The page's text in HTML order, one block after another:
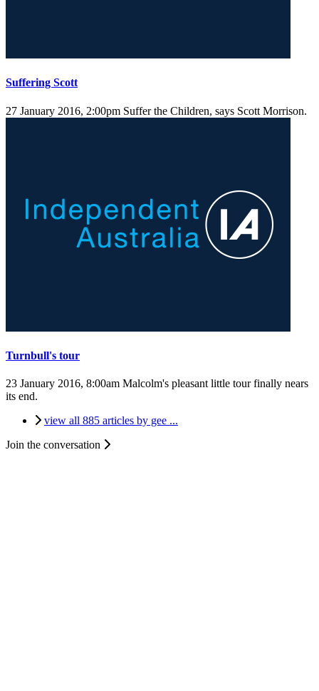
Suffering Scott
27 January 2016, 2:00pm Suffer the Children, says Scott Morrison.
Turnbull's tour
23 January 2016, 8:00am Malcolm's pleasant little tour finally nears
its end.
view all 885 articles by gee ...
Join the conversation